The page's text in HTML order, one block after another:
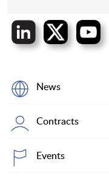
News
Contracts
Events